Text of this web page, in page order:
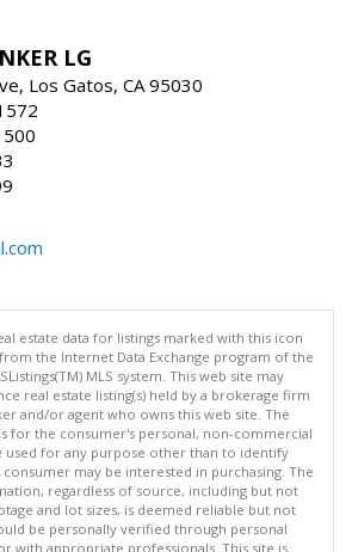
LG
Los Gatos, CA 95030
estate data for listings marked with this icon
the Internet Data Exchange program of the
MLS system. This web site may
real estate listing(s) held by a brokerage firm
and/or agent who owns this web site. The
for the consumer's personal, non-commercial
used for any purpose other than to identify
may be interested in purchasing. The
regardless of source, including but not
and lot sizes, is deemed reliable but not
be personally verified through personal
with appropriate professionals. This site is